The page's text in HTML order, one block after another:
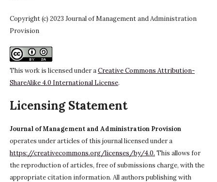
Copyright (c) 2023 Journal of Management and Administration
Provision
This work is licensed under aCreative Commons Attribution-
ShareAlike 4.0 International License.
Licensing Statement
Journal of Management and Administration Provision
operates under articles of this journal licensed under a
https://creativecommons.org/licenses/by/4.0. This allows for
the reproduction of articles, free of submissions charge, with the
appropriate citation information. All authors publishing with